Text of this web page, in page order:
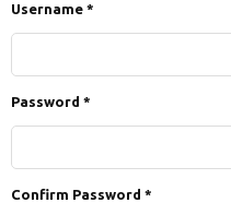
Username *
Password *
Confirm Password *